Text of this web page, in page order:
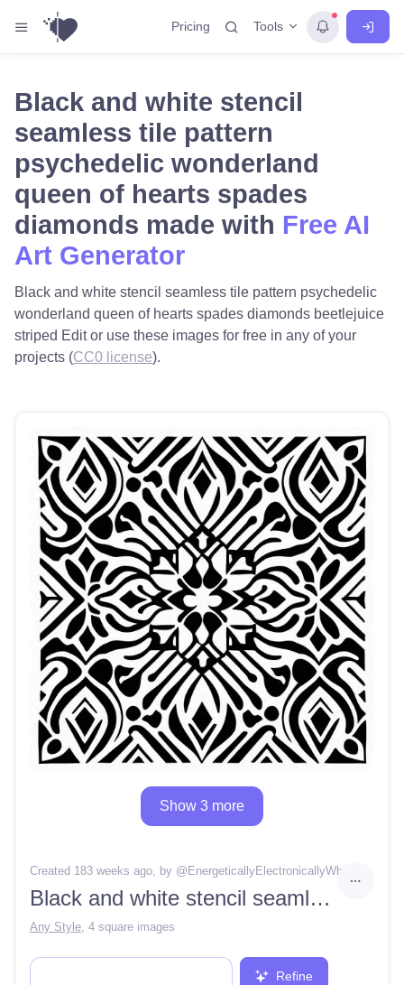
Pricing Tools
Black and white stencil
seamless tile pattern
psychedelic wonderland
queen of hearts spades
diamonds made with Free AI
Art Generator
Black and white stencil seamless tile pattern psychedelic
wonderland queen of hearts spades diamonds beetlejuice
striped Edit or use these images for free in any of your
projects (CC0 license).
Show 3 more
Created 183 weeks ago, by @ EnergeticallyElectronicallyWhisper12
Black and white stencil seamless tile pattern psychedelic wonderland queen of hearts spades diamonds beetlejuice striped
Any Style 4 square images
Refine